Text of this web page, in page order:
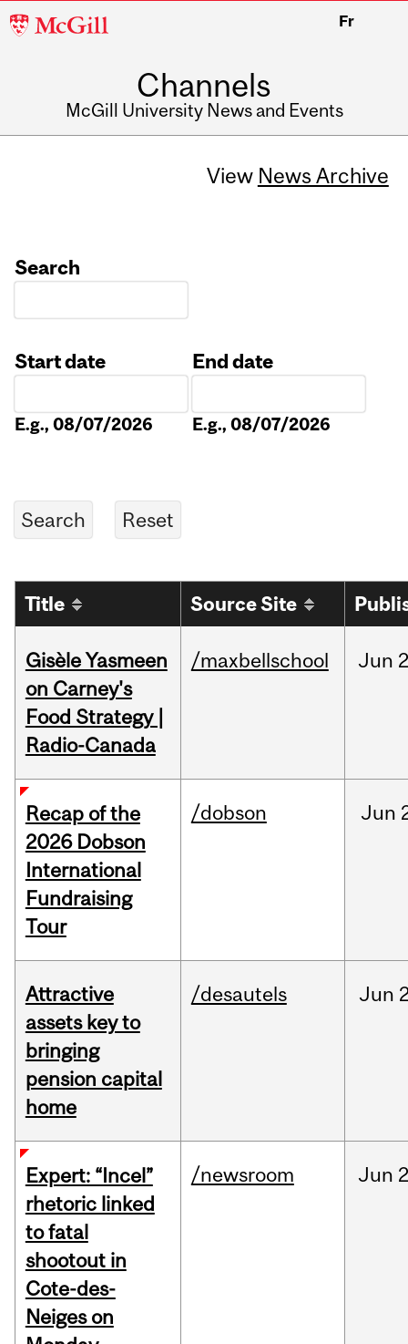
McGill
Fr
Channels
McGill University News and Events
View News Archive
Search
Start date
E.g., 08/07/2026
End date
E.g., 08/07/2026
Title Source Site
Gisèle Yasmeen
on Carney's
Food Strategy |
Radio-Canada
/maxbellschool Jun
Recap of the
2026 Dobson
International
Fundraising
Tour
/dobson Jun
Attractive
assets key to
bringing
pension capital
home
/desautels Jun
Expert: “Incel”
rhetoric linked
to fatal
shootout in
Cote-des-
Neiges on
/newsroom Jun